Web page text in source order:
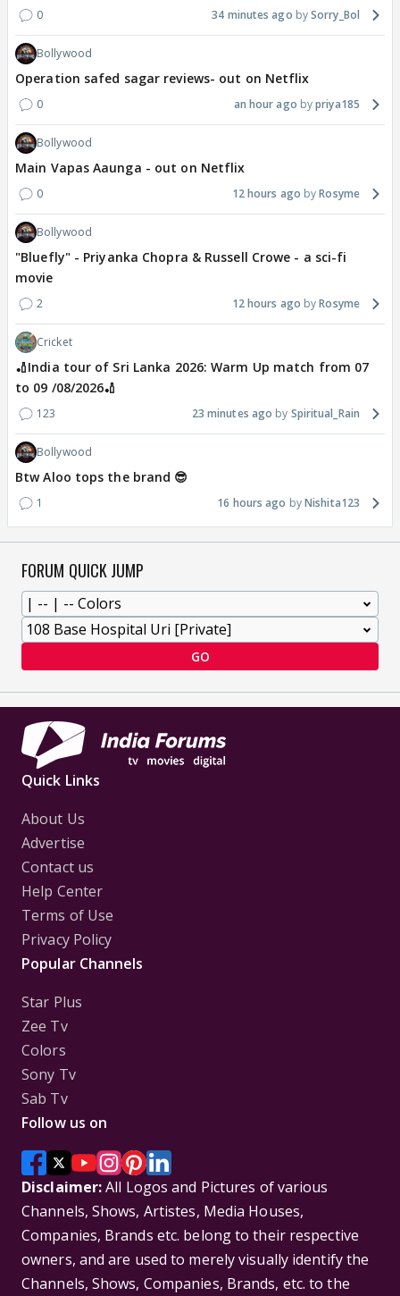
0 34 minutes ago Sorry_Bol
Bollywood
Operation safed sagar reviews- out on Netflix
0 an hour ago priya185
Bollywood
Main Vapas Aaunga - out on Netflix
0 12 hours ago Rosyme
Bollywood
"Bluefly" - Priyanka Chopra & Russell Crowe - a sci-fi
movie
2 12 hours ago Rosyme
Cricket
🏏India tour of Sri Lanka 2026: Warm Up match from 07
to 09 /08/2026🏏
123 23 minutes ago Spiritual_Rain
Bollywood
Btw Aloo tops the brand 😎
1 16 hours ago Nishita123
FORUM QUICK JUMP
GO
Quick Links
About Us
Advertise
Contact us
Help Center
Terms of Use
Privacy Policy
Popular Channels
Star Plus
Zee Tv
Colors
Sony Tv
Sab Tv
Follow us on
Disclaimer:All Logos and Pictures of various
Channels, Shows, Artistes, Media Houses,
Companies, Brands etc. belong to their respective
owners, and are used to merely visually identify the
Channels, Shows, Companies, Brands, etc. to the